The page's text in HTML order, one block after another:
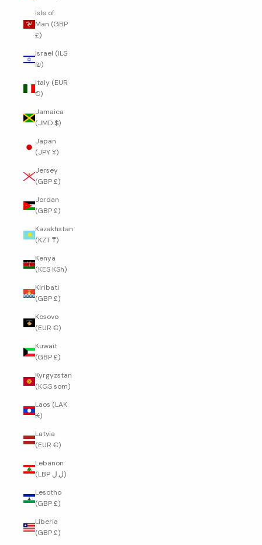
Isle of
Man (GBP
£)
Israel (ILS
₪)
Italy (EUR
€)
Jamaica
(JMD $)
Japan
(JPY ¥)
Jersey
(GBP £)
Jordan
(GBP £)
Kazakhstan
(KZT ₸)
Kenya
(KES KSh)
Kiribati
(GBP £)
Kosovo
(EUR €)
Kuwait
(GBP £)
Kyrgyzstan
(KGS som)
Laos (LAK
₭)
Latvia
(EUR €)
Lebanon
(LBP ل.ل)
Lesotho
(GBP £)
Liberia
(GBP £)